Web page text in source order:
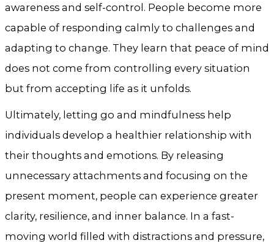
awareness and self-control. People become more
capable of responding calmly to challenges and
adapting to change. They learn that peace of mind
does not come from controlling every situation
but from accepting life as it unfolds.
Ultimately, letting go and mindfulness help
individuals develop a healthier relationship with
their thoughts and emotions. By releasing
unnecessary attachments and focusing on the
present moment, people can experience greater
clarity, resilience, and inner balance. In a fast-
moving world filled with distractions and pressure,